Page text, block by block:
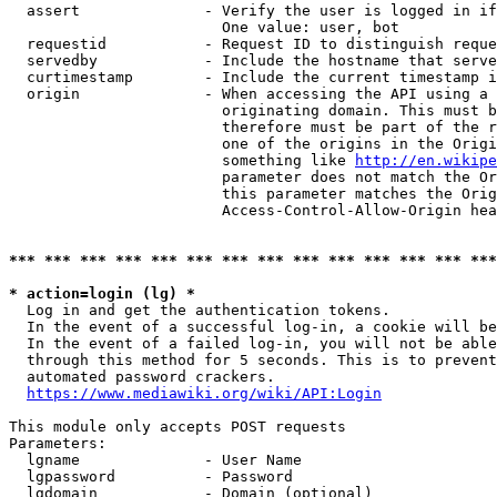
assert              - Verify the user is logged in
                        One value: user, bot
requestid           - Request ID to distinguish
servedby            - Include the hostname that
curtimestamp        - Include the current timestamp
origin              - When accessing the API using
originating domain. This must
therefore must be part of the
one of the origins in the
                        something like
http://
parameter does not match the
this parameter matches the
Access-Control-Allow-Origin
*** *** *** *** *** *** *** *** *** *** *** *** ***
* action=login (lg) *
  Log in and get the authentication tokens.
In the event of a successful log-in, a cookie will
In the event of a failed log-in, you will not be
through this method for 5 seconds. This is to
  automated password crackers.
https://www.mediawiki.org/wiki/API:Login
This module only accepts POST requests
Parameters:
  lgname              - User Name
  lgpassword          - Password
  lgdomain            - Domain (optional)